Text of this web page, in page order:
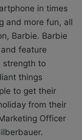
in times
and more fun, all
Barbie. Barbie
and feature
strength to
things
to get their
from their
Officer